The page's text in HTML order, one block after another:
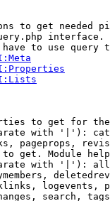
to get needed
interface.
to use query
to get for
with '|'):
pageprops,
get. Module
with '|'):
logevents,
search,